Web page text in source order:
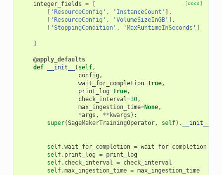
[docs]
integer_fields =
'ResourceConfig' , 'InstanceCount'
],
'ResourceConfig' , 'VolumeSizeInGB'
],
'StoppingCondition' , 'MaxRuntimeInSeconds'
@apply_defaults
def
__init__ ( self,
config ,
wait_for_completion=True,
print_log=True,
check_interval=30,
max_ingestion_time=None,
*args , ** kwargs ):
super(SageMakerTrainingOperator, self) . __init__
self.wait_for_completion = wait_for_completion
self. print_log = print_log
self. check_interval = check_interval
self.max_ingestion_time = max_ingestion_time